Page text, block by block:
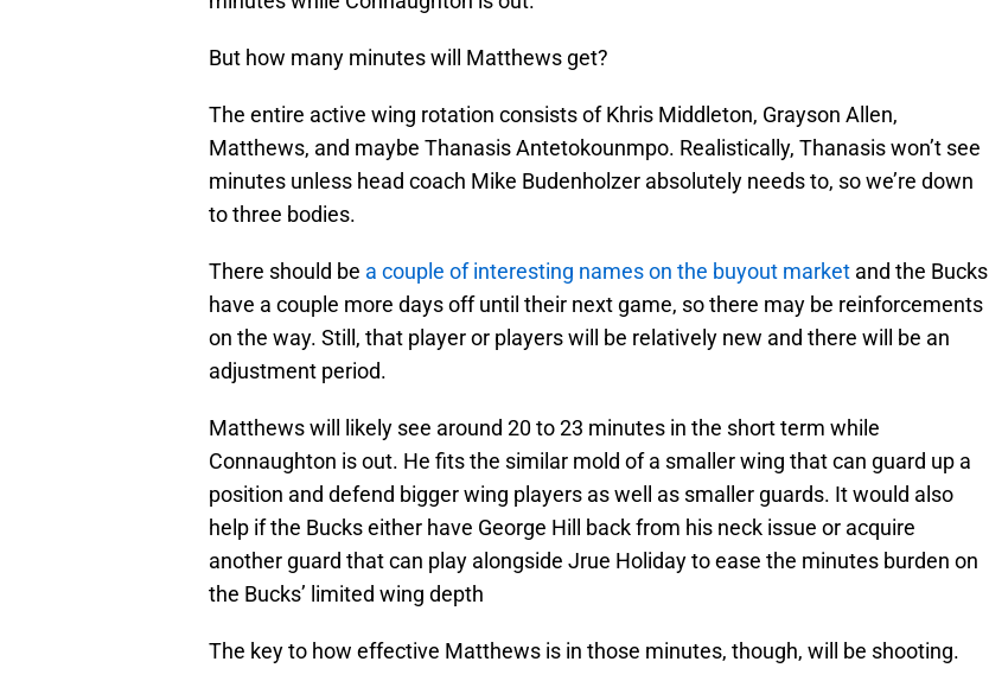
But how many minutes will Matthews get?
The entire active wing rotation consists of Khris Middleton, Grayson Allen,
Matthews, and maybe Thanasis Antetokounmpo. Realistically, Thanasis won’t see
minutes unless head coach Mike Budenholzer absolutely needs to, so we’re down
to three bodies.
There should be a couple of interesting names on the buyout market and the Bucks
have a couple more days off until their next game, so there may be reinforcements
on the way. Still, that player or players will be relatively new and there will be an
adjustment period.
Matthews will likely see around 20 to 23 minutes in the short term while
Connaughton is out. He fits the similar mold of a smaller wing that can guard up a
position and defend bigger wing players as well as smaller guards. It would also
help if the Bucks either have George Hill back from his neck issue or acquire
another guard that can play alongside Jrue Holiday to ease the minutes burden on
the Bucks’ limited wing depth
The key to how effective Matthews is in those minutes, though, will be shooting.